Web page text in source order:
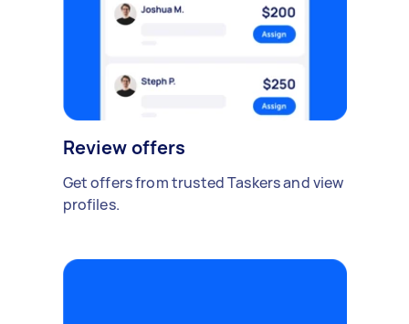
Review offers
Get offers from trusted Taskers and view
profiles.